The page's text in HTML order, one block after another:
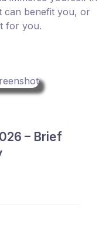
can benefit you, or
for you.
– Brief